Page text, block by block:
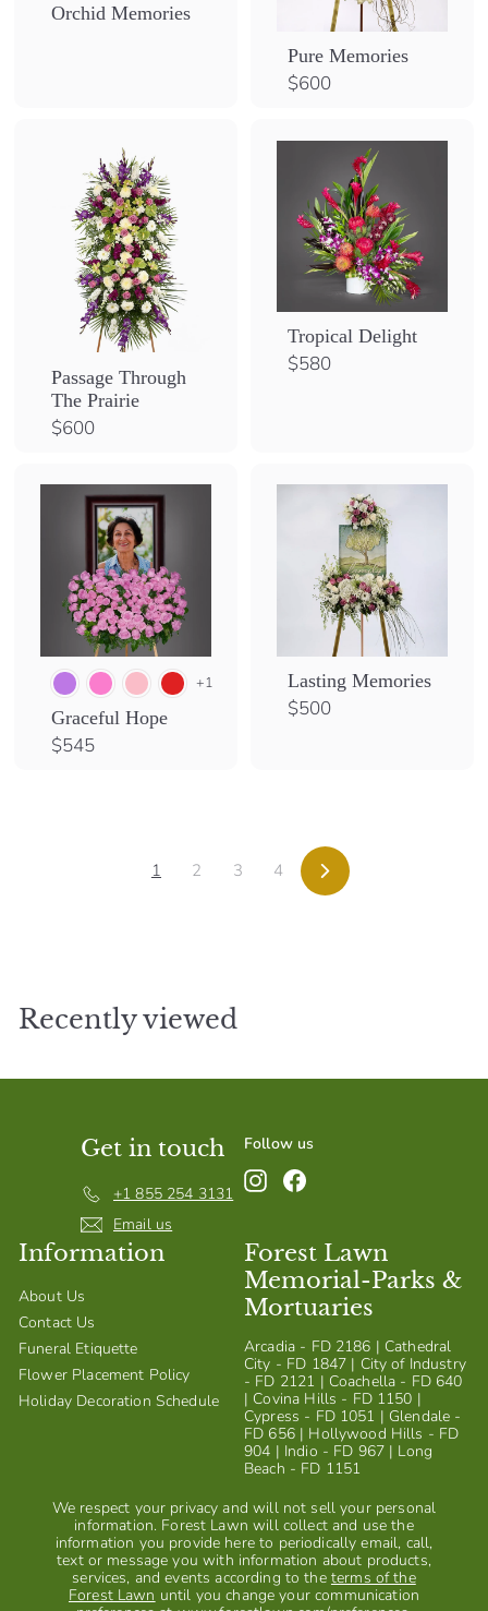
Orchid Memories
Pure Memories
$600$
0
Passage Through
The Prairie
$600$
0
Tropical Delight
$580$
+1
Graceful Hope
$545$
Lasting Memories
$500$
1 2 3 4
Next
Recently viewed
Get in touch
+1 855 254 3131
Email us
Follow us
InstagramFacebook
Information
About Us
Contact Us
Funeral Etiquette
Flower Placement Policy
Holiday Decoration Schedule
Forest Lawn
Memorial-Parks &
Mortuaries
Arcadia - FD 2186 | Cathedral
City - FD 1847 | City of Industry
- FD 2121 | Coachella - FD 640
| Covina Hills - FD 1150 |
Cypress - FD 1051 | Glendale -
FD 656 | Hollywood Hills - FD
904 | Indio - FD 967 | Long
Beach - FD 1151
We respect your privacy and will not sell your personal
information. Forest Lawn will collect and use the
information you provide here to periodically email, call,
text or message you with information about products,
services, and events according to the terms of the
Forest Lawn until you change your communication